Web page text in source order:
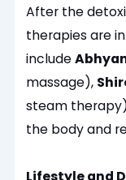
After the
therapies are
include
massage),
steam
the body and